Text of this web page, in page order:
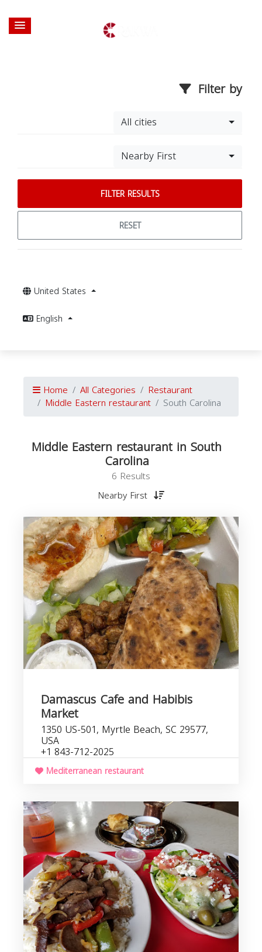
Filter by
All cities
Nearby First
FILTER RESULTS
RESET
United States
English
Home All Categories Restaurant
Middle Eastern restaurant South Carolina
Middle Eastern restaurant in South
Carolina
6 Results
Nearby First
Damascus Cafe and Habibis
Market
1350 US-501, Myrtle Beach, SC 29577,
USA
+1 843-712-2025
Mediterranean restaurant